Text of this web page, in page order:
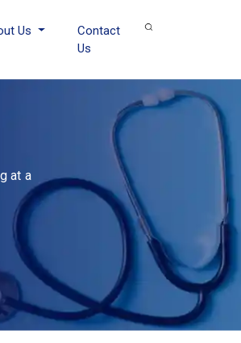
Us
Contact
Us
at a